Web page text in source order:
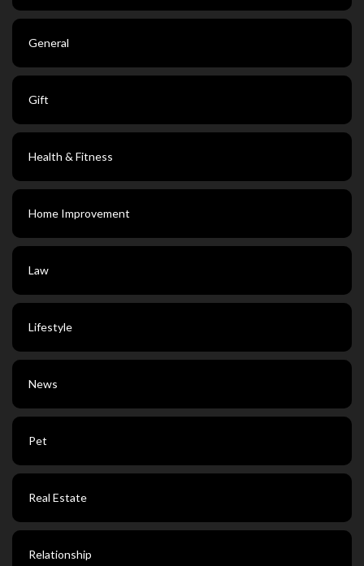
General
Gift
Health & Fitness
Home Improvement
Law
Lifestyle
News
Pet
Real Estate
Relationship